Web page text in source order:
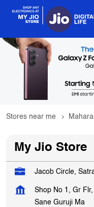
Stores near me
My Jio Store
Jacob Circle,
Shop No 1, Gr
Sane Guruji Ma